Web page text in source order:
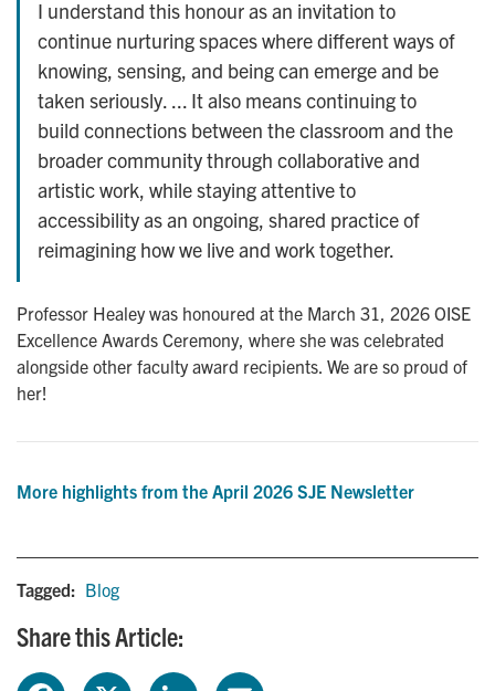
I understand this honour as an invitation to
continue nurturing spaces where different ways of
knowing, sensing, and being can emerge and be
taken seriously. ... It also means continuing to
build connections between the classroom and the
broader community through collaborative and
artistic work, while staying attentive to
accessibility as an ongoing, shared practice of
reimagining how we live and work together.
Professor Healey was honoured at the March 31, 2026 OISE
Excellence Awards Ceremony, where she was celebrated
alongside other faculty award recipients. We are so proud of
her!
More highlights from the April 2026 SJE Newsletter
Tagged: Blog
Share this Article: